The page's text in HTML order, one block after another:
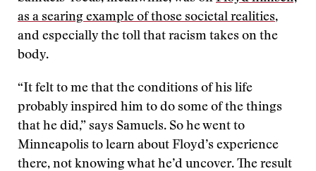
as a searing example of those societal realities,
and especially the toll that racism takes on the
body.
“It felt to me that the conditions of his life
probably inspired him to do some of the things
that he did,” says Samuels. So he went to
Minneapolis to learn about Floyd’s experience
there, not knowing what he’d uncover. The result